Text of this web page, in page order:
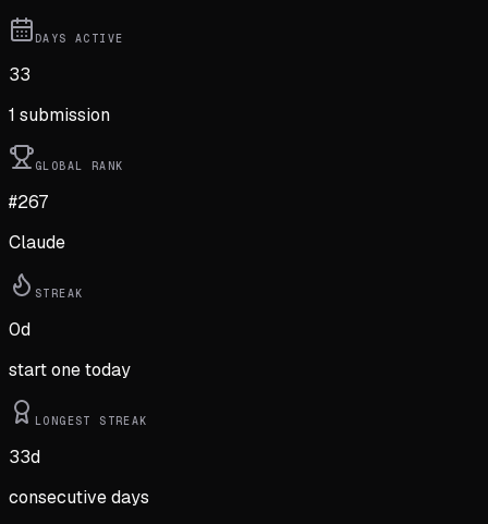
DAYS ACTIVE
33
1 submission
GLOBAL RANK
#267
Claude
STREAK
0d
start one today
LONGEST STREAK
33d
consecutive days